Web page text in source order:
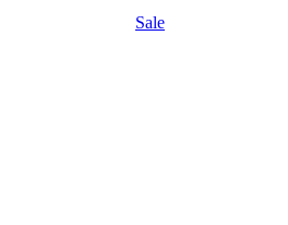
Sale